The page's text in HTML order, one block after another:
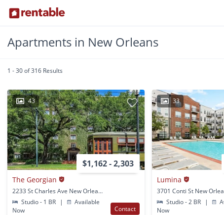
Apartments in New Orleans
1 - 30 of 316 Results
43
$1,162 - 2,303
The Georgian
2233 St Charles Ave New Orleans, LA
Studio - 1 BR
|
Available
Now
Contact
33
Lumina
3701 Conti St New
Studio - 2 BR
|
Now